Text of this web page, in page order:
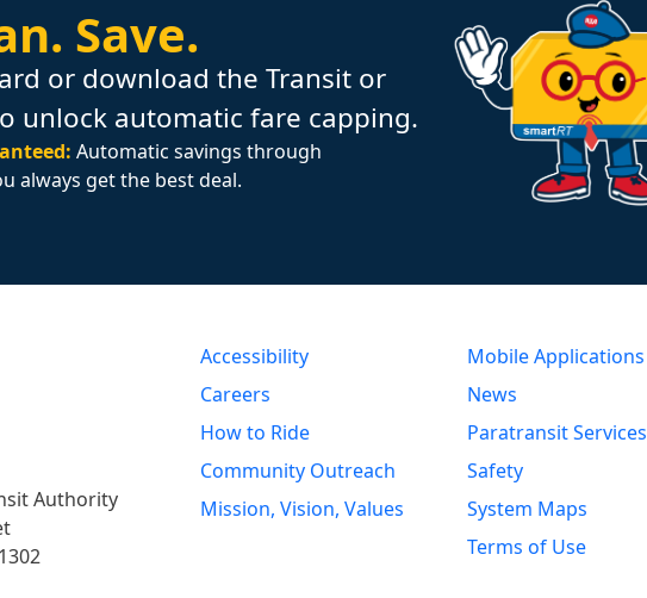
Save.
or download the Transit or
unlock automatic fare capping.
Automatic savings through
always get the best deal.
Authority
Accessibility
Careers
How to Ride
Community Outreach
Mission, Vision, Values
Mobile Applications
News
Paratransit Services
Safety
System Maps
Terms of Use